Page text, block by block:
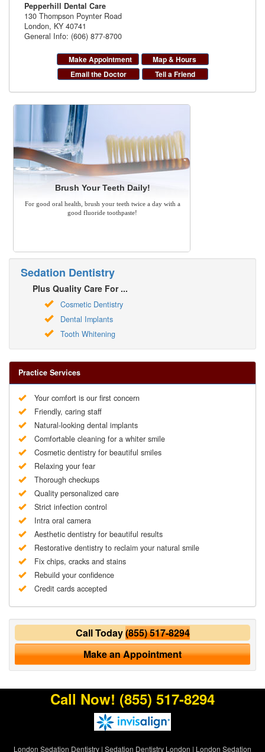
Pepperhill Dental Care
130 Thompson Poynter Road
London, KY 40741
General Info: (606) 877-8700
Make Appointment
Map & Hours
Email the Doctor
Tell a Friend
Brush Your Teeth Daily!
For good oral health, brush your teeth twice a day with a
good fluoride toothpaste!
Sedation Dentistry
Plus Quality Care For ...
Cosmetic Dentistry
Dental Implants
Tooth Whitening
Practice Services
Your comfort is our first concern
Friendly, caring staff
Natural-looking dental implants
Comfortable cleaning for a whiter smile
Cosmetic dentistry for beautiful smiles
Relaxing your fear
Thorough checkups
Quality personalized care
Strict infection control
Intra oral camera
Aesthetic dentistry for beautiful results
Restorative dentistry to reclaim your natural smile
Fix chips, cracks and stains
Rebuild your confidence
Credit cards accepted
Call Today(855) 517-8294
Make an Appointment
Call Now! (855) 517-8294
London Sedation Dentistry | Sedation Dentistry London | London Sedation